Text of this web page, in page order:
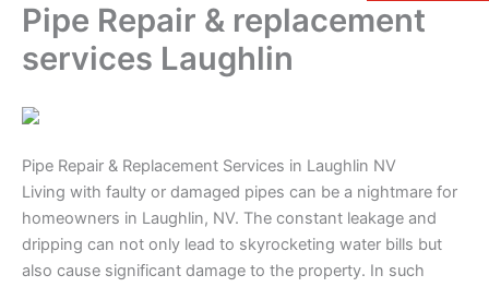
Pipe Repair & replacement
services Laughlin
Pipe Repair & Replacement Services in Laughlin NV
Living with faulty or damaged pipes can be a nightmare for
homeowners in Laughlin, NV. The constant leakage and
dripping can not only lead to skyrocketing water bills but
also cause significant damage to the property. In such